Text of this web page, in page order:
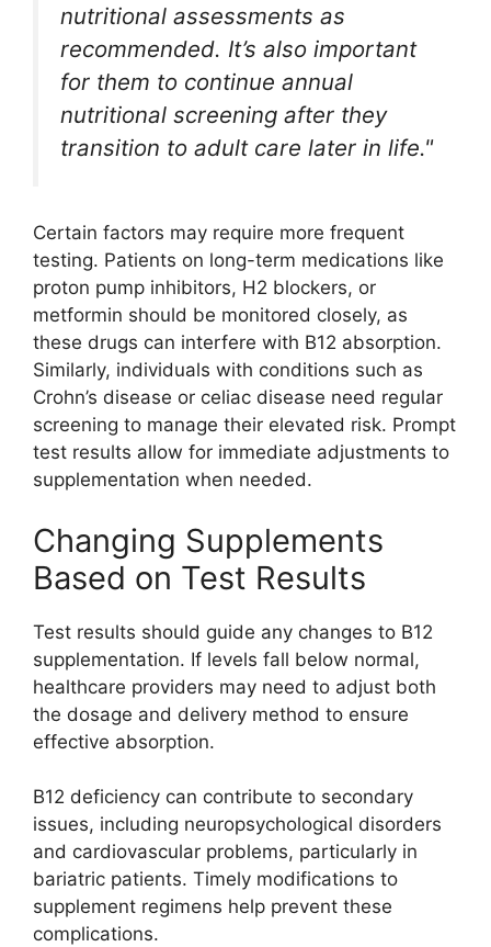
nutritional assessments as
recommended. It’s also important
for them to continue annual
nutritional screening after they
transition to adult care later in life."
Certain factors may require more frequent
testing. Patients on long-term medications like
proton pump inhibitors, H2 blockers, or
metformin should be monitored closely, as
these drugs can interfere with B12 absorption.
Similarly, individuals with conditions such as
Crohn’s disease or celiac disease need regular
screening to manage their elevated risk. Prompt
test results allow for immediate adjustments to
supplementation when needed.
Changing Supplements
Based on Test Results
Test results should guide any changes to B12
supplementation. If levels fall below normal,
healthcare providers may need to adjust both
the dosage and delivery method to ensure
effective absorption.
B12 deficiency can contribute to secondary
issues, including neuropsychological disorders
and cardiovascular problems, particularly in
bariatric patients. Timely modifications to
supplement regimens help prevent these
complications.